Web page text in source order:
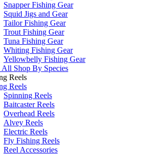
Snapper Fishing Gear
Squid Jigs and Gear
Tailor Fishing Gear
Trout Fishing Gear
Tuna Fishing Gear
Whiting Fishing Gear
Yellowbelly Fishing Gear
All Shop By Species
Reels
Reels
Spinning Reels
Baitcaster Reels
Overhead Reels
Alvey Reels
Electric Reels
Fly Fishing Reels
Reel Accessories